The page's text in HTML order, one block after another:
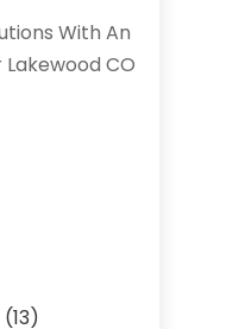
With An
CO
(13)